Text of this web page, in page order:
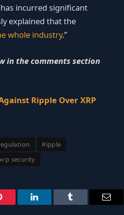
has incurred significant
explained that the
whole industry.”
in the comments section
Ripple Over XRP
Ripple
security
LinkedIn Tumblr Email